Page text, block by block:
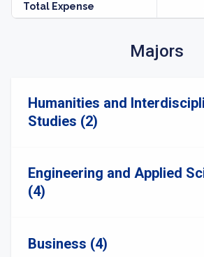
Total Expense
Majors
Humanities and
Studies (2)
Engineering and Applied
(4)
Business (4)